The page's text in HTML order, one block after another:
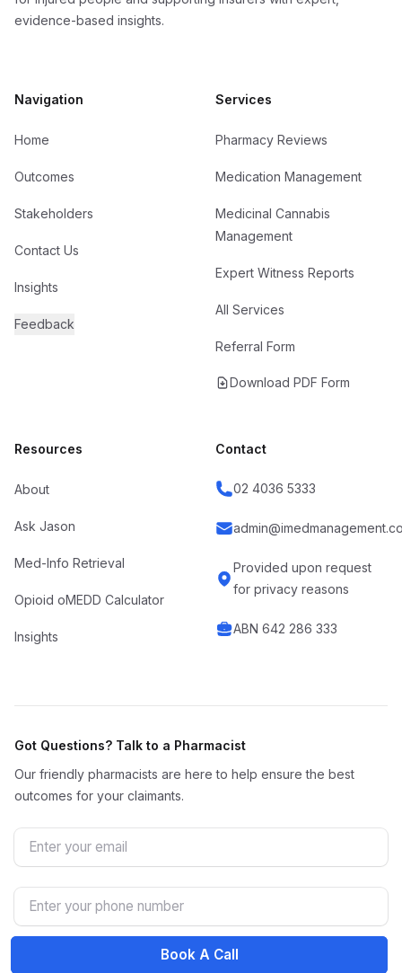
evidence-based insights.
Navigation
Home
Outcomes
Stakeholders
Contact Us
Insights
Feedback
Services
Pharmacy Reviews
Medication Management
Medicinal Cannabis
Management
Expert Witness Reports
All Services
Referral Form
Download PDF Form
Resources
About
Ask Jason
Med-Info Retrieval
Opioid oMEDD Calculator
Insights
Contact
02 4036 5333
Provided upon request
for privacy reasons
ABN 642 286 333
Got Questions? Talk to a Pharmacist
Our friendly pharmacists are here to help ensure the best
outcomes for your claimants.
Email
Phone Number
Book A Call